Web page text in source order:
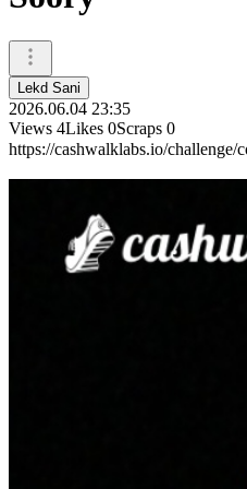
Lekd Sani
2026.06.04 23:35
Views 4Likes 0Scraps 0
https://cashwalklabs.io/challenge/